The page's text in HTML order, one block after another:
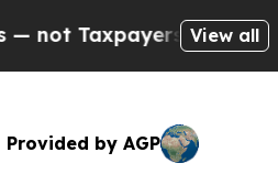
— the Chance to Cash
View all
Provided by AGP